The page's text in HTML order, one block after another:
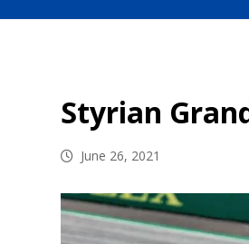
Styrian
June 26, 2021